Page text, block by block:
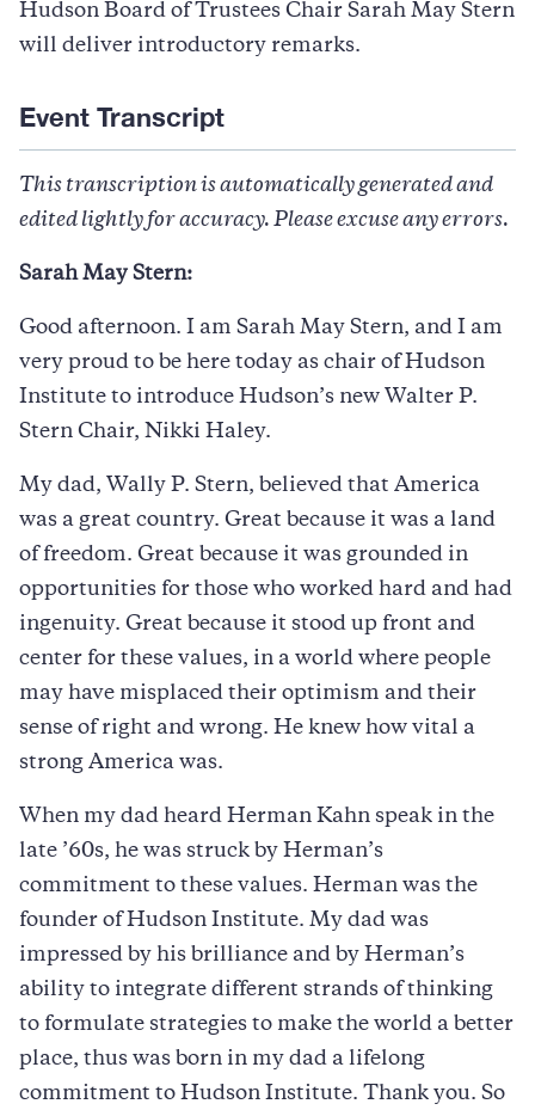
Hudson Board of Trustees Chair Sarah May Stern
will deliver introductory remarks.
Event Transcript
This transcription is automatically generated and
edited lightly for accuracy. Please excuse any errors.
Sarah May Stern:
Good afternoon. I am Sarah May Stern, and I am
very proud to be here today as chair of Hudson
Institute to introduce Hudson’s new Walter P.
Stern Chair, Nikki Haley.
My dad, Wally P. Stern, believed that America
was a great country. Great because it was a land
of freedom. Great because it was grounded in
opportunities for those who worked hard and had
ingenuity. Great because it stood up front and
center for these values, in a world where people
may have misplaced their optimism and their
sense of right and wrong. He knew how vital a
strong America was.
When my dad heard Herman Kahn speak in the
late ’60s, he was struck by Herman’s
commitment to these values. Herman was the
founder of Hudson Institute. My dad was
impressed by his brilliance and by Herman’s
ability to integrate different strands of thinking
to formulate strategies to make the world a better
place, thus was born in my dad a lifelong
commitment to Hudson Institute. Thank you. So